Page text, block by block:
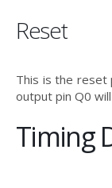
Reset
This is the reset
output pin Q0
Timing